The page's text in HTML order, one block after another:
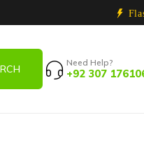
Need Help?
+92 307